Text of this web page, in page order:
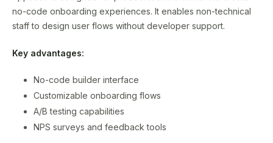
no-code onboarding experiences. It enables non-technical
staff to design user flows without developer support.
Key advantages:
No-code builder interface
Customizable onboarding flows
A/B testing capabilities
NPS surveys and feedback tools